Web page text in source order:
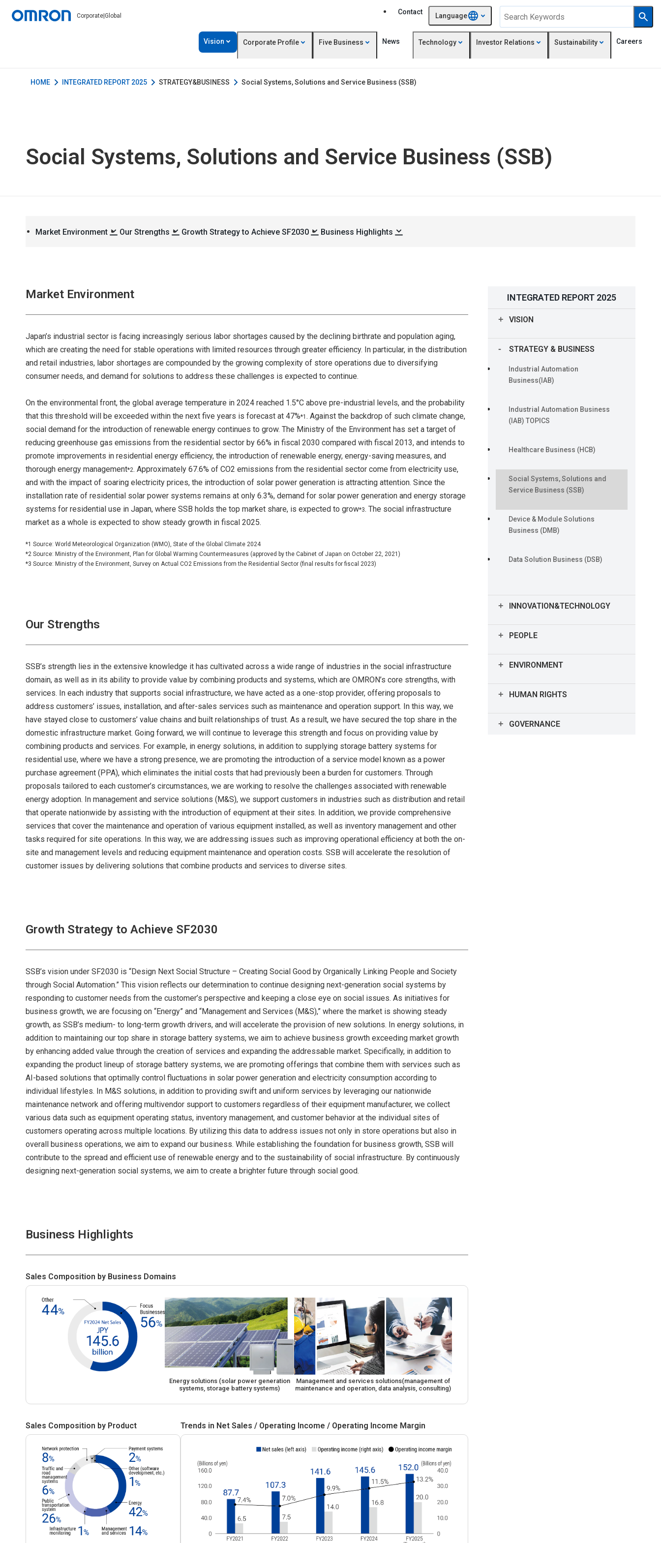
Corporate|Global Language
Vision Corporate Profile Five Business News Technology Investor Relations Sustainability Careers
Contact
HOME INTEGRATED REPORT 2025 STRATEGY&BUSINESS Social Systems, Solutions and Service Business (SSB)
Social Systems, Solutions and Service Business (SSB)
Market Environment Our Strengths Growth Strategy to Achieve SF2030 Business Highlights
Market Environment
Japan’s industrial sector is facing increasingly serious labor shortages caused by the declining birthrate and population aging,
which are creating the need for stable operations with limited resources through greater efficiency. In particular, in the distribution
and retail industries, labor shortages are compounded by the growing complexity of store operations due to diversifying
consumer needs, and demand for solutions to address these challenges is expected to continue.
On the environmental front, the global average temperature in 2024 reached 1.5°C above pre-industrial levels, and the probability
that this threshold will be exceeded within the next five years is forecast at 47%*1 . Against the backdrop of such climate change,
social demand for the introduction of renewable energy continues to grow. The Ministry of the Environment has set a target of
reducing greenhouse gas emissions from the residential sector by 66% in fiscal 2030 compared with fiscal 2013, and intends to
promote improvements in residential energy efficiency, the introduction of renewable energy, energy-saving measures, and
thorough energy management*2. Approximately 67.6% of CO2 emissions from the residential sector come from electricity use,
and with the impact of soaring electricity prices, the introduction of solar power generation is attracting attention. Since the
installation rate of residential solar power systems remains at only 6.3%, demand for solar power generation and energy storage
systems for residential use in Japan, where SSB holds the top market share, is expected to grow*3. The social infrastructure
market as a whole is expected to show steady growth in fiscal 2025.
*1 Source: World Meteorological Organization (WMO), State of the Global Climate 2024
*2 Source: Ministry of the Environment, Plan for Global Warming Countermeasures (approved by the Cabinet of Japan on October 22, 2021)
*3 Source: Ministry of the Environment, Survey on Actual CO2 Emissions from the Residential Sector (final results for fiscal 2023)
Our Strengths
SSB’s strength lies in the extensive knowledge it has cultivated across a wide range of industries in the social infrastructure
domain, as well as in its ability to provide value by combining products and systems, which are OMRON’s core strengths, with
services. In each industry that supports social infrastructure, we have acted as a one-stop provider, offering proposals to
address customers’ issues, installation, and after-sales services such as maintenance and operation support. In this way, we
have stayed close to customers’ value chains and built relationships of trust. As a result, we have secured the top share in the
domestic infrastructure market. Going forward, we will continue to leverage this strength and focus on providing value by
combining products and services. For example, in energy solutions, in addition to supplying storage battery systems for
residential use, where we have a strong presence, we are promoting the introduction of a service model known as a power
purchase agreement (PPA), which eliminates the initial costs that had previously been a burden for customers. Through
proposals tailored to each customer’s circumstances, we are working to resolve the challenges associated with renewable
energy adoption. In management and service solutions (M&S), we support customers in industries such as distribution and retail
that operate nationwide by assisting with the introduction of equipment at their sites. In addition, we provide comprehensive
services that cover the maintenance and operation of various equipment installed, as well as inventory management and other
tasks required for site operations. In this way, we are addressing issues such as improving operational efficiency at both the on-
site and management levels and reducing equipment maintenance and operation costs. SSB will accelerate the resolution of
customer issues by delivering solutions that combine products and services to diverse sites.
Growth Strategy to Achieve SF2030
SSB’s vision under SF2030 is “Design Next Social Structure – Creating Social Good by Organically Linking People and Society
through Social Automation.” This vision reflects our determination to continue designing next-generation social systems by
responding to customer needs from the customer’s perspective and keeping a close eye on social issues. As initiatives for
business growth, we are focusing on “Energy” and “Management and Services (M&S),” where the market is showing steady
growth, as SSB’s medium- to long-term growth drivers, and will accelerate the provision of new solutions. In energy solutions, in
addition to maintaining our top share in storage battery systems, we aim to achieve business growth exceeding market growth
by enhancing added value through the creation of services and expanding the addressable market. Specifically, in addition to
expanding the product lineup of storage battery systems, we are promoting offerings that combine them with services such as
AI-based solutions that optimally control fluctuations in solar power generation and electricity consumption according to
individual lifestyles. In M&S solutions, in addition to providing swift and uniform services by leveraging our nationwide
maintenance network and offering multivendor support to customers regardless of their equipment manufacturer, we collect
various data such as equipment operating status, inventory management, and customer behavior at the individual sites of
customers operating across multiple locations. By utilizing this data to address issues not only in store operations but also in
overall business operations, we aim to expand our business. While establishing the foundation for business growth, SSB will
contribute to the spread and efficient use of renewable energy and to the sustainability of social infrastructure. By continuously
designing next-generation social systems, we aim to create a brighter future through social good.
Business Highlights
Sales Composition by Business Domains
Energy solutions (solar power generation
systems, storage battery systems)
Management and services solutions(management of
maintenance and operation, data analysis, consulting)
Sales Composition by Product Trends in Net Sales / Operating Income / Operating Income Margin
INTEGRATED REPORT 2025
VISION
Our Journey of Management
Rooted in the OMRON Principles
Long-term Vision “Shaping the
CEO Message
CFO Message
Financial and Non-financial
Performance Highlights
STRATEGY & BUSINESS
Industrial Automation
Business(IAB)
Industrial Automation Business
(IAB) TOPICS
Healthcare Business (HCB)
Social Systems, Solutions and
Service Business (SSB)
Device & Module Solutions
Business (DMB)
Data Solution Business (DSB)
INNOVATION&TECHNOLOGY
Technology and Intellectual
Property Highlights
PEOPLE
Human Capital Highlights
ENVIRONMENT
Environment Highlights
HUMAN RIGHTS
Human Rights Highlights
GOVERNANCE